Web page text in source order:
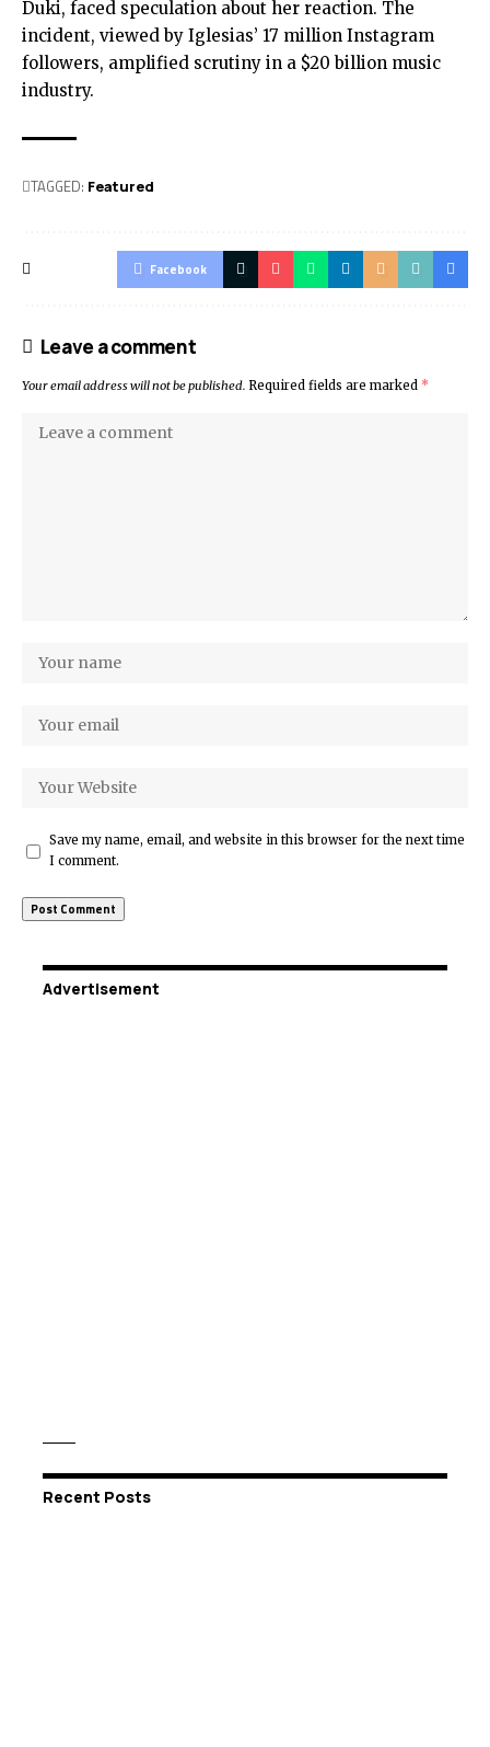
Duki, faced speculation about her reaction. The
incident, viewed by Iglesias’ 17 million Instagram
followers, amplified scrutiny in a $20 billion music
industry.
TAGGED: Featured
Facebook
Leave a comment
Your email address will not be published. Required fields are marked *
Save my name, email, and website in this browser for the next time
I comment.
Advertisement
Recent Posts